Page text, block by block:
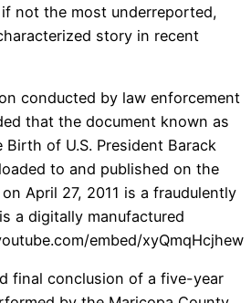
not the most underreported,
story in recent
conducted by law enforcement
that the document known as
of U.S. President Barack
to and published on the
April 27, 2011 is a fraudulently
a digitally manufactured
embed/xyQmqHcjhew
final conclusion of a five-year